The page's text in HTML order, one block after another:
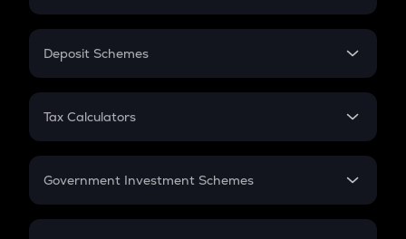
In-Hand Salary
PPF
Gratuity
Retirement
Deposit Schemes
FD
Tax Calculators
GST
Government Investment Schemes
Sukanya Samriddhu Yojana